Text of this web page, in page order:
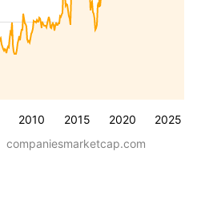
2010 2015 2020 2025
companiesmarketcap.com